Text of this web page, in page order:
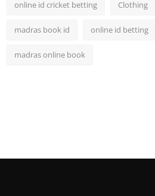
online id cricket betting Clothing
madras book id online id betting
madras online book